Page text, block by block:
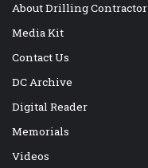
About Drilling Contractor
Media Kit
Contact Us
DC Archive
Digital Reader
Memorials
Videos